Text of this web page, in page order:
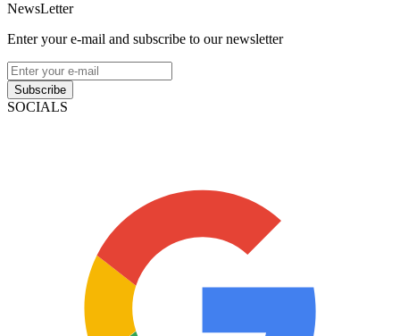
NewsLetter
Enter your e-mail and subscribe to our newsletter
Subscribe
SOCIALS